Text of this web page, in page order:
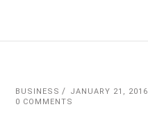
BUSINESS JANUARY 21, 2016
0 COMMENTS